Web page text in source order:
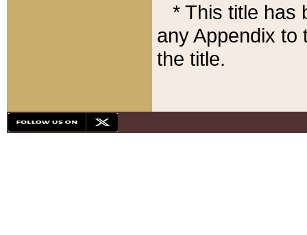
* This title has
any Appendix to
the title.